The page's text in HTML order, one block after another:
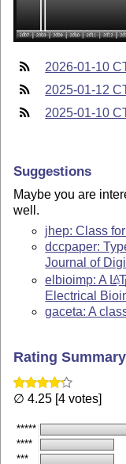
2026-01-10
2025-01-12
2025-01-10
Suggestions
Maybe you are
well.
jhep: Class
dccpaper:
Journal of
elbioimp: A LAT
Electrical
gaceta: A
Rating Summary
∅ 4.25 [4 votes]
*****
****
***